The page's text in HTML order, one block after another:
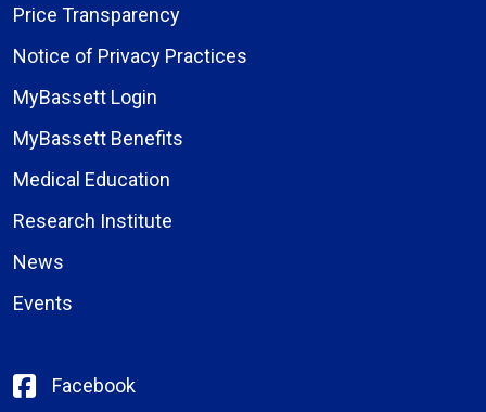
Price Transparency
Notice of Privacy Practices
MyBassett Login
MyBassett Benefits
Medical Education
Research Institute
News
Events
Facebook